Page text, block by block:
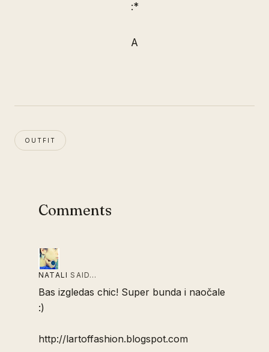
:*
A
OUTFIT
Comments
NATALI SAID…
Bas izgledas chic! Super bunda i naočale
:)
http://lartoffashion.blogspot.com